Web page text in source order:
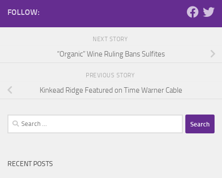
FOLLOW:
NEXT STORY
“Organic” Wine Ruling Bans Sulfites
PREVIOUS STORY
Kinkead Ridge Featured on Time Warner Cable
Search
for:
RECENT POSTS